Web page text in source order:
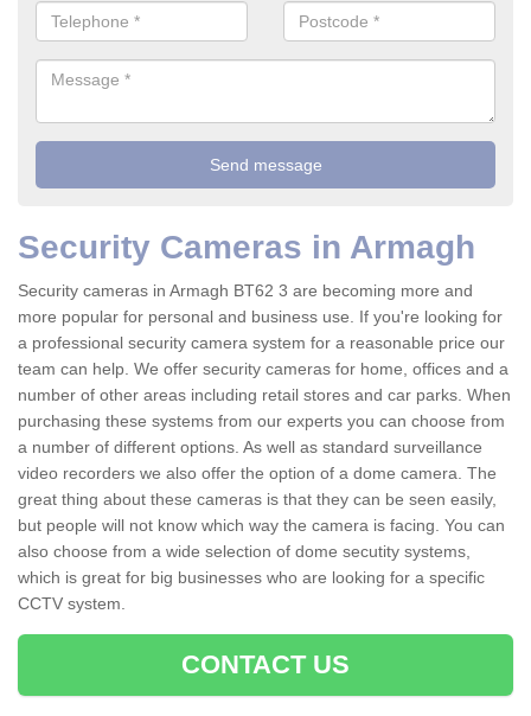
Security Cameras in Armagh
Security cameras in Armagh BT62 3 are becoming more and
more popular for personal and business use. If you're looking for
a professional security camera system for a reasonable price our
team can help. We offer security cameras for home, offices and a
number of other areas including retail stores and car parks. When
purchasing these systems from our experts you can choose from
a number of different options. As well as standard surveillance
video recorders we also offer the option of a dome camera. The
great thing about these cameras is that they can be seen easily,
but people will not know which way the camera is facing. You can
also choose from a wide selection of dome secutity systems,
which is great for big businesses who are looking for a specific
CCTV system.
CONTACT US